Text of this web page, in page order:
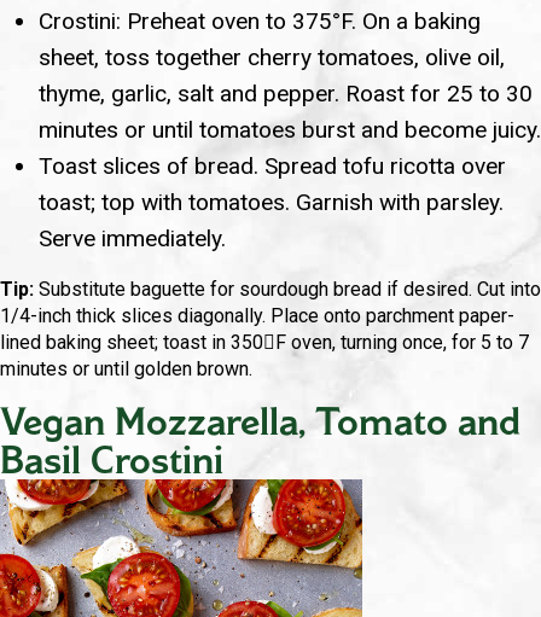
Crostini: Preheat oven to 375°F. On a baking
sheet, toss together cherry tomatoes, olive oil,
thyme, garlic, salt and pepper. Roast for 25 to 30
minutes or until tomatoes burst and become juicy.
Toast slices of bread. Spread tofu ricotta over
toast; top with tomatoes. Garnish with parsley.
Serve immediately.
Tip: Substitute baguette for sourdough bread if desired. Cut into
1/4-inch thick slices diagonally. Place onto parchment paper-
lined baking sheet; toast in 350F oven, turning once, for 5 to 7
minutes or until golden brown.
Vegan Mozzarella, Tomato and
Basil Crostini